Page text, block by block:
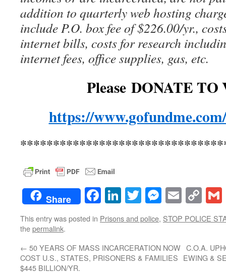
addition to quarterly web hosting
include P.O. box fee of $226.00/yr.,
internet bills, costs for research
internet fees, office supplies, gas, etc.
Please DONATE TO
https://
Share Facebook
LinkedIn
TwitterEmail
This entry was posted in Prisons and police, STOP POLICE
thepermalink.
← 50 YEARS OF MASS INCARCERATION NOW
COST U.S., STATES, PRISONERS & FAMILIES
$445 BILLION/YR.
C.O.A.
EWING &